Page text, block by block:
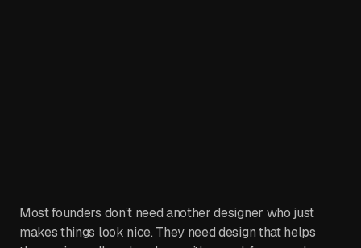
Most founders don’t need another designer who just
makes things look nice. They need design that helps